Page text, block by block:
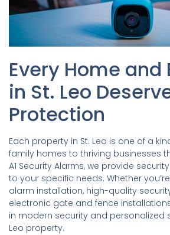
Every Home and
in St. Leo
Protection
Each property in St. Leo is one of a
family homes to thriving businesses
A1 Security Alarms, we provide
to your specific needs. Whether
alarm installation, high-quality
electronic gate and fence
in modern security and personalized
Leo property.